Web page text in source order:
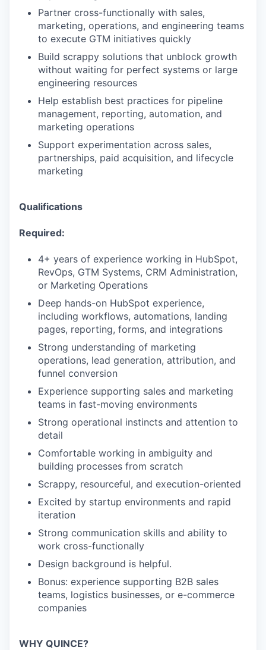
Partner cross-functionally with sales,
marketing, operations, and engineering teams
to execute GTM initiatives quickly
Build scrappy solutions that unblock growth
without waiting for perfect systems or large
engineering resources
Help establish best practices for pipeline
management, reporting, automation, and
marketing operations
Support experimentation across sales,
partnerships, paid acquisition, and lifecycle
marketing
Qualifications
Required:
4+ years of experience working in HubSpot,
RevOps, GTM Systems, CRM Administration,
or Marketing Operations
Deep hands-on HubSpot experience,
including workflows, automations, landing
pages, reporting, forms, and integrations
Strong understanding of marketing
operations, lead generation, attribution, and
funnel conversion
Experience supporting sales and marketing
teams in fast-moving environments
Strong operational instincts and attention to
detail
Comfortable working in ambiguity and
building processes from scratch
Scrappy, resourceful, and execution-oriented
Excited by startup environments and rapid
iteration
Strong communication skills and ability to
work cross-functionally
Design background is helpful.
Bonus: experience supporting B2B sales
teams, logistics businesses, or e-commerce
companies
WHY QUINCE?